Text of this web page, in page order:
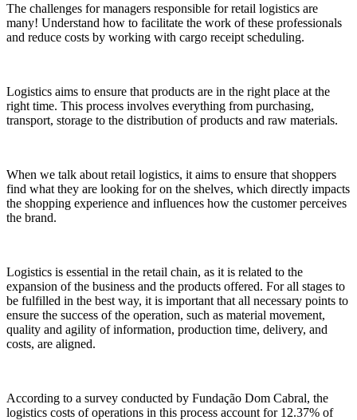
The challenges for managers responsible for retail logistics are
many! Understand how to facilitate the work of these professionals
and reduce costs by working with cargo receipt scheduling.
Logistics aims to ensure that products are in the right place at the
right time. This process involves everything from purchasing,
transport, storage to the distribution of products and raw materials.
When we talk about retail logistics, it aims to ensure that shoppers
find what they are looking for on the shelves, which directly impacts
the shopping experience and influences how the customer perceives
the brand.
Logistics is essential in the retail chain, as it is related to the
expansion of the business and the products offered. For all stages to
be fulfilled in the best way, it is important that all necessary points to
ensure the success of the operation, such as material movement,
quality and agility of information, production time, delivery, and
costs, are aligned.
According to a survey conducted by Fundação Dom Cabral, the
logistics costs of operations in this process account for 12.37% of